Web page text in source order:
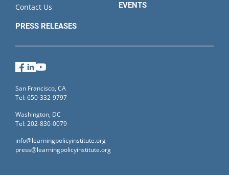
Contact Us
PRESS RELEASES
EVENTS
Facebook
LinkedIn
San Francisco, CA
Tel: 650-332-9797
Washington, DC
Tel: 202-830-0079
info@learningpolicyinstitute.org
press@learningpolicyinstitute.org